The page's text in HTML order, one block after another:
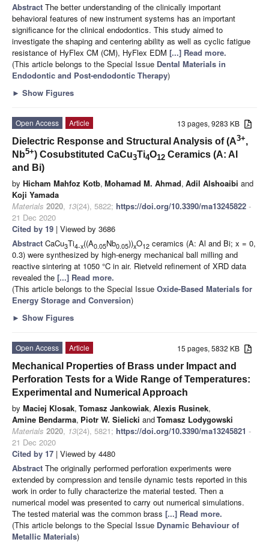
Abstract The better understanding of the clinically important
behavioral features of new instrument systems has an important
significance for the clinical endodontics. This study aimed to
investigate the shaping and centering ability as well as cyclic fatigue
resistance of HyFlex CM (CM), HyFlex EDM [...] Read more.
(This article belongs to the Special Issue Dental Materials in
Endodontic and Post-endodontic Therapy)
► Show Figures
13 pages, 9283 KB
Open Access
Article
Dielectric Response and Structural Analysis of (A3+,
Nb5+) Cosubstituted CaCu3Ti4O12 Ceramics (A: Al
and Bi)
by Hicham Mahfoz Kotb, Mohamad M. Ahmad, Adil Alshoaibi and
Koji Yamada
Materials 2020, 13(24), 5822; https://doi.org/10.3390/ma13245822 -
21 Dec 2020
Cited by 19 | Viewed by 3686
Abstract CaCu3Ti4-x((A0.05Nb0.05))xO12 ceramics (A: Al and Bi; x = 0,
0.3) were synthesized by high-energy mechanical ball milling and
reactive sintering at 1050 °C in air. Rietveld refinement of XRD data
revealed the [...] Read more.
(This article belongs to the Special Issue Oxide-Based Materials for
Energy Storage and Conversion)
► Show Figures
15 pages, 5832 KB
Open Access
Article
Mechanical Properties of Brass under Impact and
Perforation Tests for a Wide Range of Temperatures:
Experimental and Numerical Approach
by Maciej Klosak, Tomasz Jankowiak, Alexis Rusinek,
Amine Bendarma, Piotr W. Sielicki andTomasz Lodygowski
Materials 2020, 13(24), 5821; https://doi.org/10.3390/ma13245821 -
21 Dec 2020
Cited by 17 | Viewed by 4480
Abstract The originally performed perforation experiments were
extended by compression and tensile dynamic tests reported in this
work in order to fully characterize the material tested. Then a
numerical model was presented to carry out numerical simulations.
The tested material was the common brass [...] Read more.
(This article belongs to the Special Issue Dynamic Behaviour of
Metallic Materials)